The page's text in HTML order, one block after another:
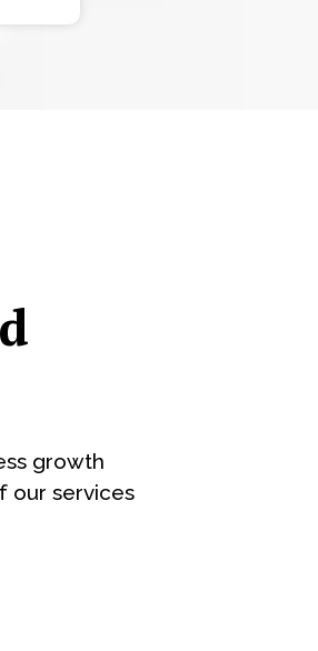
growth
our services